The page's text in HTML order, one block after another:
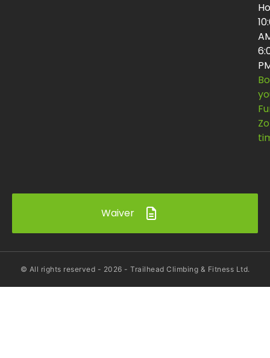
Waiver
© All rights reserved - 2026 - Trailhead Climbing & Fitness Ltd.